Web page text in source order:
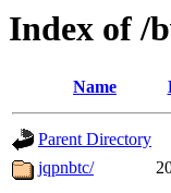
Index of /
Name
Parent Directory
jqpnbtc/